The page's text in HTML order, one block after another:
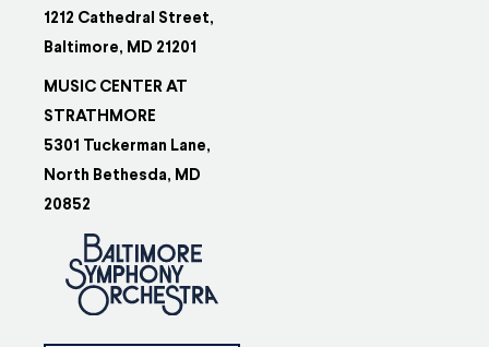
1212 Cathedral Street,
Baltimore, MD 21201
MUSIC CENTER AT
STRATHMORE
5301 Tuckerman Lane,
North Bethesda, MD
20852